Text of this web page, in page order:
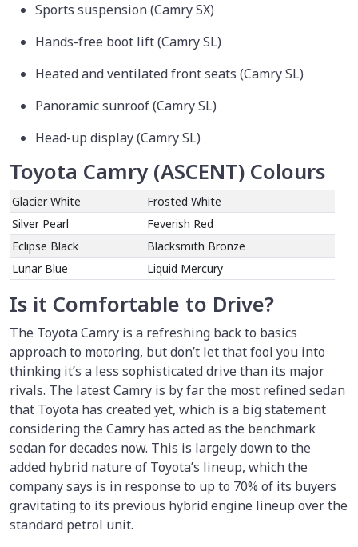
Sports suspension (Camry SX)
Hands-free boot lift (Camry SL)
Heated and ventilated front seats (Camry SL)
Panoramic sunroof (Camry SL)
Head-up display (Camry SL)
Toyota Camry (ASCENT) Colours
Glacier White
Frosted White
Silver Pearl
Feverish Red
Eclipse Black
Blacksmith Bronze
Lunar Blue
Liquid Mercury
Is it Comfortable to Drive?
The Toyota Camry is a refreshing back to basics
approach to motoring, but don’t let that fool you into
thinking it’s a less sophisticated drive than its major
rivals. The latest Camry is by far the most refined sedan
that Toyota has created yet, which is a big statement
considering the Camry has acted as the benchmark
sedan for decades now. This is largely down to the
added hybrid nature of Toyota’s lineup, which the
company says is in response to up to 70% of its buyers
gravitating to its previous hybrid engine lineup over the
standard petrol unit.